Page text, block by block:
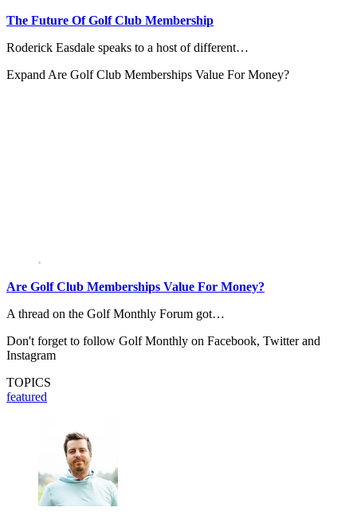
The Future Of Golf Club Membership
Roderick Easdale speaks to a host of different…
Expand Are Golf Club Memberships Value For Money?
Are Golf Club Memberships Value For Money?
A thread on the Golf Monthly Forum got…
Don't forget to follow Golf Monthly on Facebook, Twitter and
Instagram
TOPICS
featured